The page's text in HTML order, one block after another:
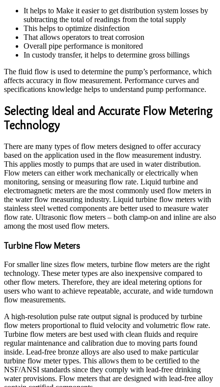
It helps to Make it easier to get distribution system losses by
subtracting the total of readings from the total supply
This helps to optimize disinfection
That allows operators to treat corrosion
Overall pipe performance is monitored
In custody transfer, it helps to determine gross billings
The fluid flow is used to determine the pump’s performance, which
affects accuracy in flow measurement. Performance curves and
specifications knowledge helps to understand pump performance.
Selecting Ideal and Accurate Flow Metering
Technology
There are many types of flow meters designed to offer accuracy
based on the application used in the flow measurement industry.
This applies mostly to pumps that are used in water distribution.
Flow meters can either work mechanically or electrically when
monitoring, sensing or measuring flow rate. Liquid turbine and
electromagnetic meters are the most commonly used flow meters in
the water flow measuring industry. Liquid turbine flow meters with
stainless steel wetted components are better used to measure water
flow rate. Ultrasonic flow meters – both clamp-on and inline are also
among the most used flow meters.
Turbine Flow Meters
For smaller line sizes flow meters, turbine flow meters are the right
technology. These meter types are also inexpensive compared to
other flow meters. Therefore, they are ideal metering options for
users who want to achieve repeatable, accurate, and wide turndown
flow measurements.
A high-resolution pulse rate output signal is produced by turbine
flow meters proportional to fluid velocity and volumetric flow rate.
Turbine flow meters are best used with clean fluids and require
regular maintenance and calibration due to moving parts found
inside. Lead-free bronze alloys are also used to make particular
turbine flow meter types. This allows them to be certified to the
NSF/ANSI standards since they comply with lead-free drinking
water provisions. Flow meters that are designed with lead-free alloy